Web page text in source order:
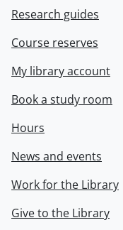
Research guides
Course reserves
My library account
Book a study room
Hours
News and events
Work for the Library
Give to the Library